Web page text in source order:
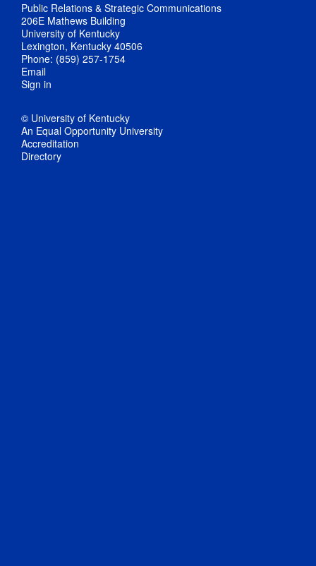
Public Relations & Strategic Communications
206E Mathews Building
University of Kentucky
Lexington, Kentucky 40506
Phone: (859) 257-1754
Email
Sign in
© University of Kentucky
An Equal Opportunity University
Accreditation
Directory